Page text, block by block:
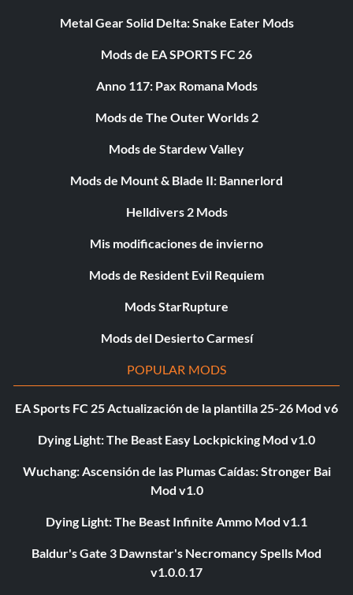
Metal Gear Solid Delta: Snake Eater Mods
Mods de EA SPORTS FC 26
Anno 117: Pax Romana Mods
Mods de The Outer Worlds 2
Mods de Stardew Valley
Mods de Mount & Blade II: Bannerlord
Helldivers 2 Mods
Mis modificaciones de invierno
Mods de Resident Evil Requiem
Mods StarRupture
Mods del Desierto Carmesí
POPULAR MODS
EA Sports FC 25 Actualización de la plantilla 25-26 Mod v6
Dying Light: The Beast Easy Lockpicking Mod v1.0
Wuchang: Ascensión de las Plumas Caídas: Stronger Bai
Mod v1.0
Dying Light: The Beast Infinite Ammo Mod v1.1
Baldur's Gate 3 Dawnstar's Necromancy Spells Mod
v1.0.0.17